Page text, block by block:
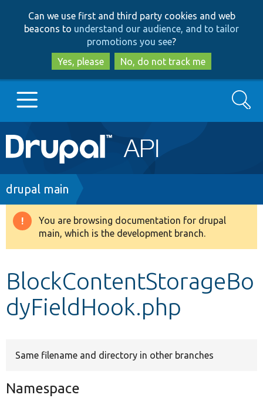
to
main
content
to
search
Can we use first and third party cookies and web
beacons to understand our audience, and to tailor
promotions you see?
Yes, please
No, do not track me
Main
navigation
Go to Drupal.org
Drupal 8+
Develop for Drupal
Search
Breadcrumb
drupal main
Warning
message
You are browsing documentation for drupal
main, which is the development branch.
BlockContentStorageBo
dyFieldHook.php
Same filename and directory in other branches
Namespace